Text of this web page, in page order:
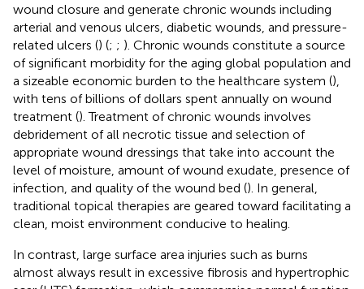
wound closure and generate chronic wounds including
arterial and venous ulcers, diabetic wounds, and pressure-
related ulcers () (; ; ). Chronic wounds constitute a source
of significant morbidity for the aging global population and
a sizeable economic burden to the healthcare system (),
with tens of billions of dollars spent annually on wound
treatment (). Treatment of chronic wounds involves
debridement of all necrotic tissue and selection of
appropriate wound dressings that take into account the
level of moisture, amount of wound exudate, presence of
infection, and quality of the wound bed (). In general,
traditional topical therapies are geared toward facilitating a
clean, moist environment conducive to healing.
In contrast, large surface area injuries such as burns
almost always result in excessive fibrosis and hypertrophic